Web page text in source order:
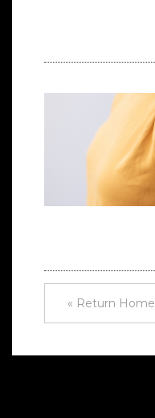
« Return Home